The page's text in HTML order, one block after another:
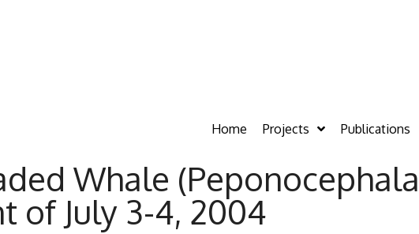
Home Projects Publications
Whale
of July 3-4, 2004